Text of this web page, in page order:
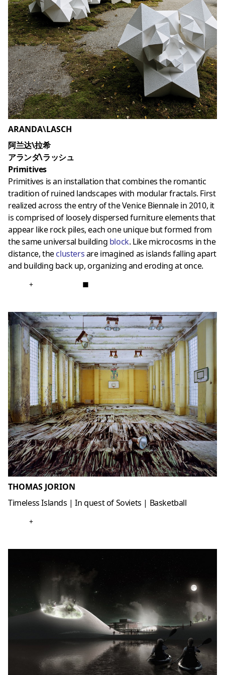
ARANDA\LASCH
阿兰达\拉希
アランダ\ラッシュ
Primitives
Primitives is an installation that combines the romantic
tradition of ruined landscapes with modular fractals. First
realized across the entry of the Venice Biennale in 2010, it
is comprised of loosely dispersed furniture elements that
appear like rock piles, each one unique but formed from
the same universal building block. Like microcosms in the
distance, theclustersare imagined as islands falling apart
and building back up, organizing and eroding at once.
+ ■
THOMAS JORION
Timeless Islands | In quest of Soviets | Basketball
+